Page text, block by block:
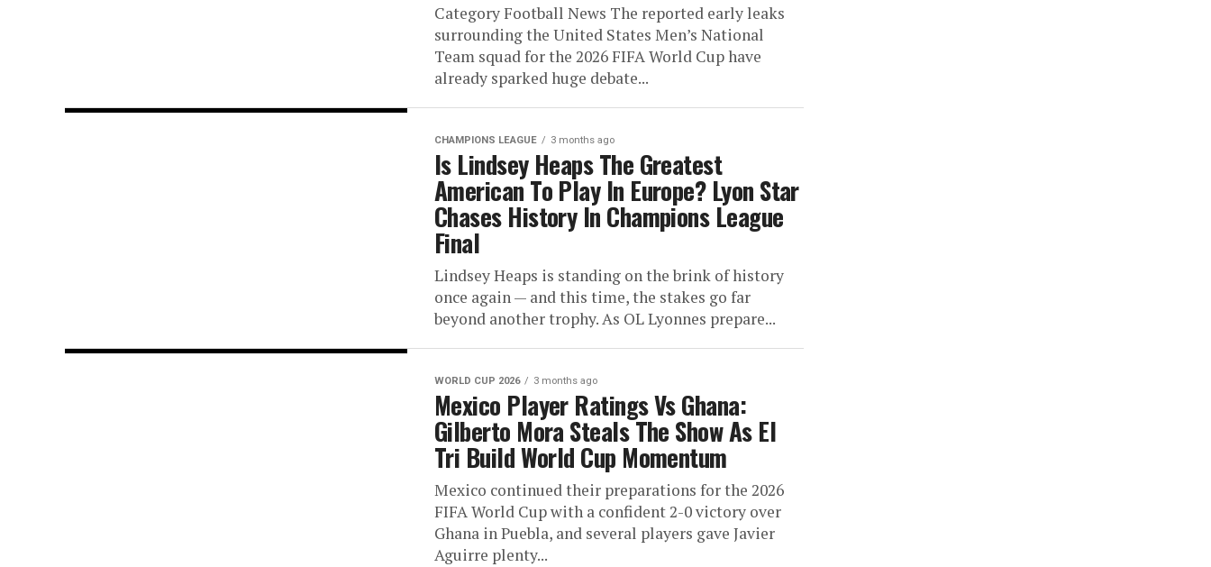
Category Football News The reported early leaks
surrounding the United States Men’s National
Team squad for the 2026 FIFA World Cup have
already sparked huge debate...
CHAMPIONS LEAGUE 3 months ago
Is Lindsey Heaps The Greatest
American To Play In Europe? Lyon Star
Chases History In Champions League
Final
Lindsey Heaps is standing on the brink of history
once again — and this time, the stakes go far
beyond another trophy. As OL Lyonnes prepare...
WORLD CUP 2026 3 months ago
Mexico Player Ratings Vs Ghana:
Gilberto Mora Steals The Show As El
Tri Build World Cup Momentum
Mexico continued their preparations for the 2026
FIFA World Cup with a confident 2-0 victory over
Ghana in Puebla, and several players gave Javier
Aguirre plenty...